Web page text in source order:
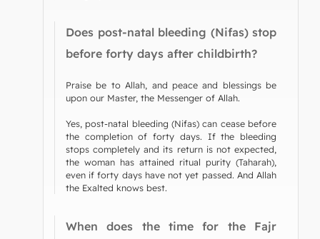
Does post-natal bleeding (Nifas) stop
before forty days after childbirth?
Praise be to Allah, and peace and blessings be
upon our Master, the Messenger of Allah.
Yes, post-natal bleeding (Nifas) can cease before
the completion of forty days. If the bleeding
stops completely and its return is not expected,
the woman has attained ritual purity (Taharah),
even if forty days have not yet passed. And Allah
the Exalted knows best.
When does the time for the Fajr